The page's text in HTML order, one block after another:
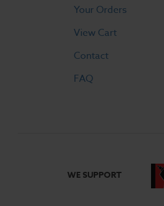
Your Orders
View Cart
Contact
FAQ
WE SUPPORT